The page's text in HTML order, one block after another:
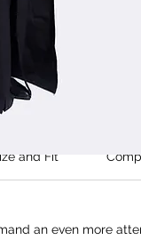
and Fit
an even more